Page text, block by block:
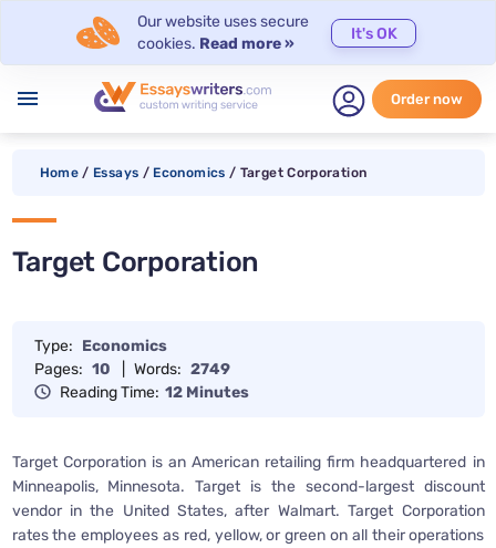
Our website uses secure
cookies. Read more »
It's OK
menu Order now
Home / Essays / Economics / Target Corporation
Target Corporation
Type: Economics
Pages: 10 Words: 2749
Reading Time: 12 Minutes
Target Corporation is an American retailing firm headquartered in
Minneapolis, Minnesota. Target is the second-largest discount
vendor in the United States, after Walmart. Target Corporation
rates the employees as red, yellow, or green on all their operations